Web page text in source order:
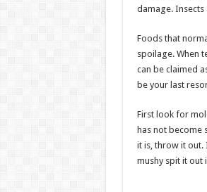
damage.
Foods that
spoilage. When
can be claimed
be your last
First look for
has not become
it is, throw it out.
mushy spit it out